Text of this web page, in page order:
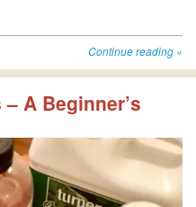
Continue reading »
A Beginner’s